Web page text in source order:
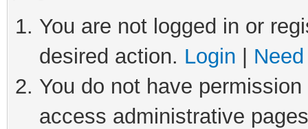
You are not logged in or
desired action. Login
You do not have
access administrative